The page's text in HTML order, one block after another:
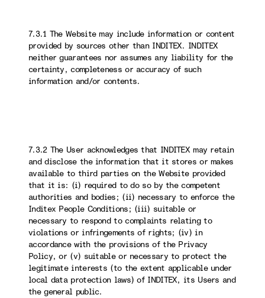
7.3.1 The Website may include information or content
provided by sources other than INDITEX. INDITEX
neither guarantees nor assumes any liability for the
certainty, completeness or accuracy of such
information and/or contents.
7.3.2 The User acknowledges that INDITEX may retain
and disclose the information that it stores or makes
available to third parties on the Website provided
that it is: (i) required to do so by the competent
authorities and bodies; (ii) necessary to enforce the
Inditex People Conditions; (iii) suitable or
necessary to respond to complaints relating to
violations or infringements of rights; (iv) in
accordance with the provisions of the Privacy
Policy, or (v) suitable or necessary to protect the
legitimate interests (to the extent applicable under
local data protection laws) of INDITEX, its Users and
the general public.